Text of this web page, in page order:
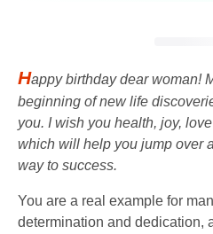
Happy birthday dear woman!
beginning of new life
you. I wish you health, joy,
which will help you jump over
way to success.
You are a real example for
determination and dedication,